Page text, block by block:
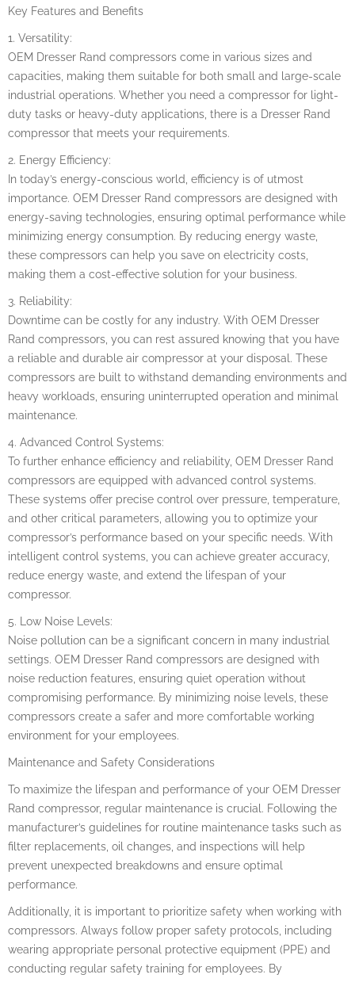
Key Features and Benefits
1. Versatility:
OEM Dresser Rand compressors come in various sizes and
capacities, making them suitable for both small and large-scale
industrial operations. Whether you need a compressor for light-
duty tasks or heavy-duty applications, there is a Dresser Rand
compressor that meets your requirements.
2. Energy Efficiency:
In today’s energy-conscious world, efficiency is of utmost
importance. OEM Dresser Rand compressors are designed with
energy-saving technologies, ensuring optimal performance while
minimizing energy consumption. By reducing energy waste,
these compressors can help you save on electricity costs,
making them a cost-effective solution for your business.
3. Reliability:
Downtime can be costly for any industry. With OEM Dresser
Rand compressors, you can rest assured knowing that you have
a reliable and durable air compressor at your disposal. These
compressors are built to withstand demanding environments and
heavy workloads, ensuring uninterrupted operation and minimal
maintenance.
4. Advanced Control Systems:
To further enhance efficiency and reliability, OEM Dresser Rand
compressors are equipped with advanced control systems.
These systems offer precise control over pressure, temperature,
and other critical parameters, allowing you to optimize your
compressor’s performance based on your specific needs. With
intelligent control systems, you can achieve greater accuracy,
reduce energy waste, and extend the lifespan of your
compressor.
5. Low Noise Levels:
Noise pollution can be a significant concern in many industrial
settings. OEM Dresser Rand compressors are designed with
noise reduction features, ensuring quiet operation without
compromising performance. By minimizing noise levels, these
compressors create a safer and more comfortable working
environment for your employees.
Maintenance and Safety Considerations
To maximize the lifespan and performance of your OEM Dresser
Rand compressor, regular maintenance is crucial. Following the
manufacturer’s guidelines for routine maintenance tasks such as
filter replacements, oil changes, and inspections will help
prevent unexpected breakdowns and ensure optimal
performance.
Additionally, it is important to prioritize safety when working with
compressors. Always follow proper safety protocols, including
wearing appropriate personal protective equipment (PPE) and
conducting regular safety training for employees. By